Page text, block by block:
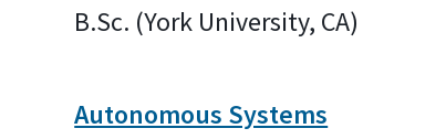
B.Sc. (York University, CA)
Autonomous Systems